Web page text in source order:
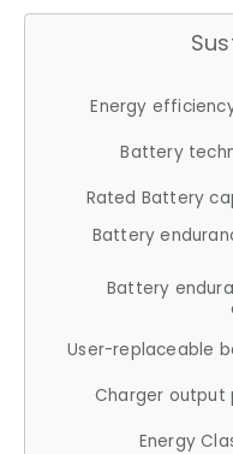
Energy
Battery
Rated Battery
Battery
Battery
User-replaceable
Charger output
Energy